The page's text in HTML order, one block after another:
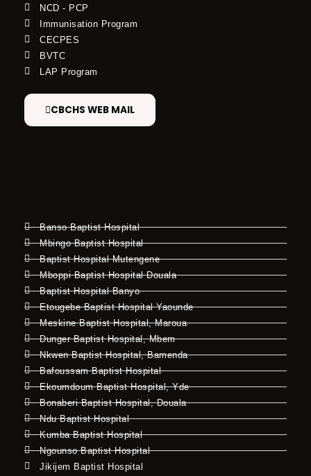
NCD - PCP
Immunisation Program
CECPES
BVTC
LAP Program
CBCHS WEB MAIL
Banso Baptist Hospital
Mbingo Baptist Hospital
Baptist Hospital Mutengene
Mboppi Baptist Hospital Douala
Baptist Hospital Banyo
Etougebe Baptist Hospital Yaounde
Meskine Baptist Hospital, Maroua
Dunger Baptist Hospital, Mbem
Nkwen Baptist Hospital, Bamenda
Bafoussam Baptist Hospital
Ekoumdoum Baptist Hospital, Yde
Bonaberi Baptist Hospital, Douala
Ndu Baptist Hospital
Kumba Baptist Hospital
Ngounso Baptist Hospital
Jikijem Baptist Hospital